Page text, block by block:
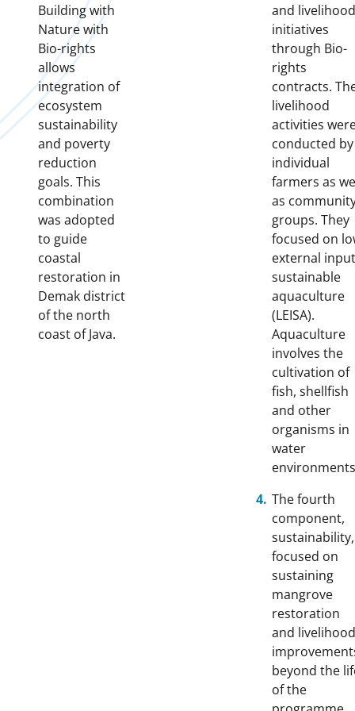
Building with
Nature with
Bio-rights
allows
integration of
ecosystem
sustainability
and poverty
reduction
goals. This
combination
was adopted
to guide
coastal
restoration in
Demak district
of the north
coast of Java.
and livelihood
initiatives
through Bio-
rights
contracts.
livelihood
activities
conducted by
individual
farmers as
as
groups. They
focused on
external input
sustainable
aquaculture
(LEISA).
Aquaculture
involves the
cultivation of
fish, shellfish
and other
organisms in
water
The fourth
component,
sustainability,
focused on
sustaining
mangrove
restoration
and livelihood
beyond the
of the